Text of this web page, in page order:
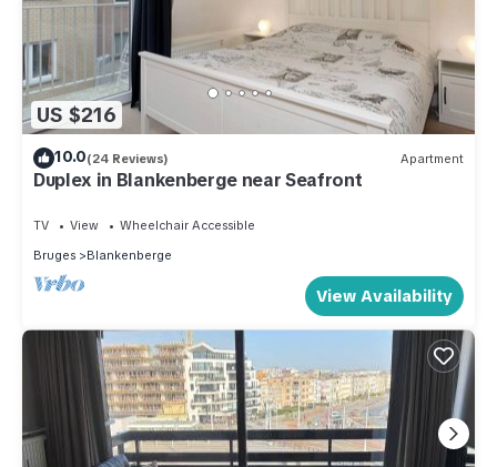
US $216
10.0(24 Reviews) Apartment
Duplex in Blankenberge near Seafront
TV View
Wheelchair Accessible
Bruges
Blankenberge
View Availability